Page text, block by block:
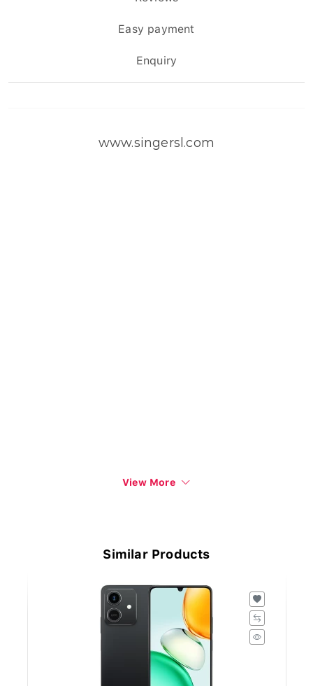
Easy payment
Enquiry
www.singersl.com
View More
Similar Products